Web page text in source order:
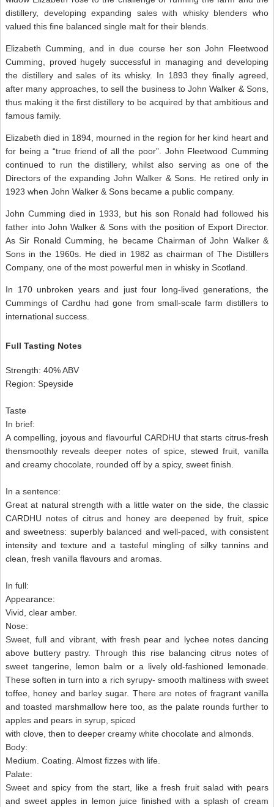
distillery, developing expanding sales with whisky blenders who
valued this fine balanced single malt for their blends.
Elizabeth Cumming, and in due course her son John Fleetwood
Cumming, proved hugely successful in managing and developing
the distillery and sales of its whisky. In 1893 they finally agreed,
after many approaches, to sell the business to John Walker & Sons,
thus making it the first distillery to be acquired by that ambitious and
famous family.
Elizabeth died in 1894, mourned in the region for her kind heart and
for being a “true friend of all the poor”. John Fleetwood Cumming
continued to run the distillery, whilst also serving as one of the
Directors of the expanding John Walker & Sons. He retired only in
1923 when John Walker & Sons became a public company.
John Cumming died in 1933, but his son Ronald had followed his
father into John Walker & Sons with the position of Export Director.
As Sir Ronald Cumming, he became Chairman of John Walker &
Sons in the 1960s. He died in 1982 as chairman of The Distillers
Company, one of the most powerful men in whisky in Scotland.
In 170 unbroken years and just four long-lived generations, the
Cummings of Cardhu had gone from small-scale farm distillers to
international success.
Full Tasting Notes
Strength: 40% ABV
Region: Speyside
Taste
In brief:
A compelling, joyous and flavourful CARDHU that starts citrus-fresh
thensmoothly reveals deeper notes of spice, stewed fruit, vanilla
and creamy chocolate, rounded off by a spicy, sweet finish.
In a sentence:
Great at natural strength with a little water on the side, the classic
CARDHU notes of citrus and honey are deepened by fruit, spice
and sweetness: superbly balanced and well-paced, with consistent
intensity and texture and a tasteful mingling of silky tannins and
clean, fresh vanilla flavours and aromas.
In full:
Appearance:
Vivid, clear amber.
Nose:
Sweet, full and vibrant, with fresh pear and lychee notes dancing
above buttery pastry. Through this rise balancing citrus notes of
sweet tangerine, lemon balm or a lively old-fashioned lemonade.
These soften in turn into a rich syrupy- smooth maltiness with sweet
toffee, honey and barley sugar. There are notes of fragrant vanilla
and toasted marshmallow here too, as the palate rounds further to
apples and pears in syrup, spiced
with clove, then to deeper creamy white chocolate and almonds.
Body:
Medium. Coating. Almost fizzes with life.
Palate:
Sweet and spicy from the start, like a fresh fruit salad with pears
and sweet apples in lemon juice finished with a splash of cream